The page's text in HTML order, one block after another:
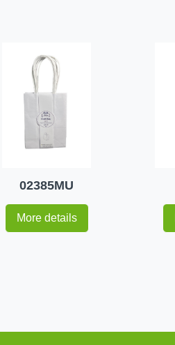
02385MU
More details